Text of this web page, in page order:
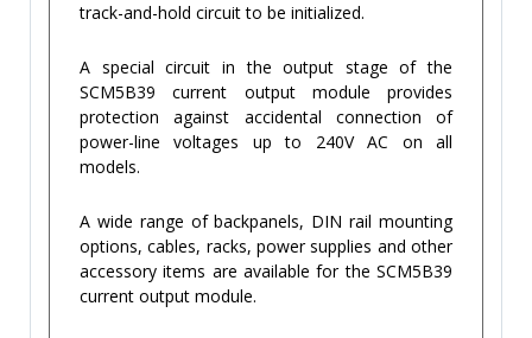
track-and-hold circuit to be initialized.
A special circuit in the output stage of the
SCM5B39 current output module provides
protection against accidental connection of
power-line voltages up to 240V AC on all
models.
A wide range of backpanels, DIN rail mounting
options, cables, racks, power supplies and other
accessory items are available for the SCM5B39
current output module.